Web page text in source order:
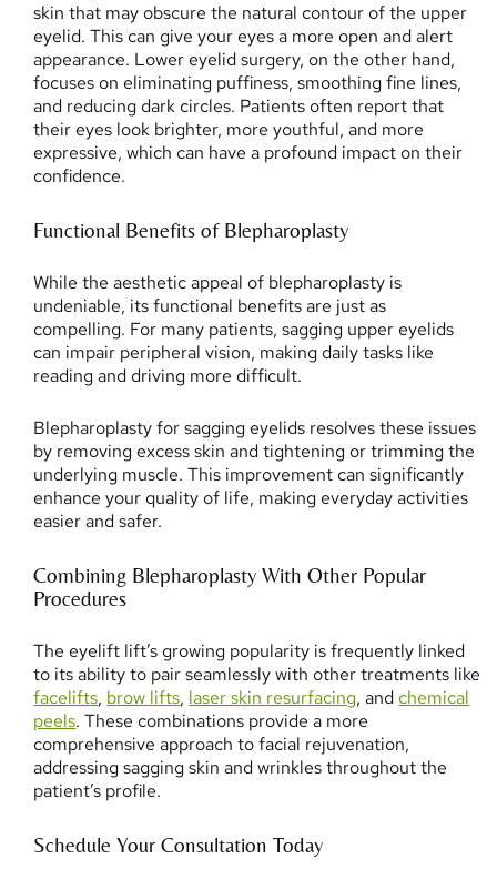
skin that may obscure the natural contour of the upper
eyelid. This can give your eyes a more open and alert
appearance. Lower eyelid surgery, on the other hand,
focuses on eliminating puffiness, smoothing fine lines,
and reducing dark circles. Patients often report that
their eyes look brighter, more youthful, and more
expressive, which can have a profound impact on their
confidence.
Functional Benefits of Blepharoplasty
While the aesthetic appeal of blepharoplasty is
undeniable, its functional benefits are just as
compelling. For many patients, sagging upper eyelids
can impair peripheral vision, making daily tasks like
reading and driving more difficult.
Blepharoplasty for sagging eyelids resolves these issues
by removing excess skin and tightening or trimming the
underlying muscle. This improvement can significantly
enhance your quality of life, making everyday activities
easier and safer.
Combining Blepharoplasty With Other Popular
Procedures
The eyelift lift’s growing popularity is frequently linked
to its ability to pair seamlessly with other treatments like
facelifts, brow lifts, laser skin resurfacing, andchemical
peels. These combinations provide a more
comprehensive approach to facial rejuvenation,
addressing sagging skin and wrinkles throughout the
patient’s profile.
Schedule Your Consultation Today